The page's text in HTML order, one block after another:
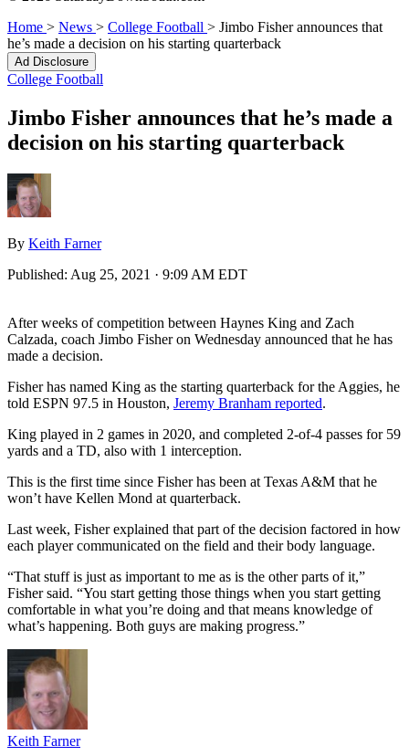
Home > News > College Football > Jimbo Fisher announces that
he’s made a decision on his starting quarterback
Ad Disclosure
College Football
Jimbo Fisher announces that he’s made a
decision on his starting quarterback
By Keith Farner
Published: Aug 25, 2021 · 9:09 AM EDT
After weeks of competition between Haynes King and Zach
Calzada, coach Jimbo Fisher on Wednesday announced that he has
made a decision.
Fisher has named King as the starting quarterback for the Aggies, he
told ESPN 97.5 in Houston, Jeremy Branham reported.
King played in 2 games in 2020, and completed 2-of-4 passes for 59
yards and a TD, also with 1 interception.
This is the first time since Fisher has been at Texas A&M that he
won’t have Kellen Mond at quarterback.
Last week, Fisher explained that part of the decision factored in how
each player communicated on the field and their body language.
“That stuff is just as important to me as is the other parts of it,”
Fisher said. “You start getting those things when you start getting
comfortable in what you’re doing and that means knowledge of
what’s happening. Both guys are making progress.”
Keith Farner